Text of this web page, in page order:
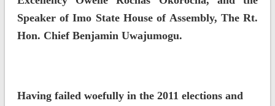
Speaker of Imo State House of Assembly, The Rt.
Hon. Chief Benjamin Uwajumogu.
Having failed woefully in the 2011 elections and